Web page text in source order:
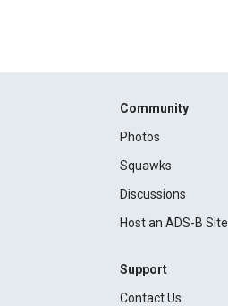
Community
Photos
Squawks
Discussions
Host an ADS-B Site
Support
Contact Us